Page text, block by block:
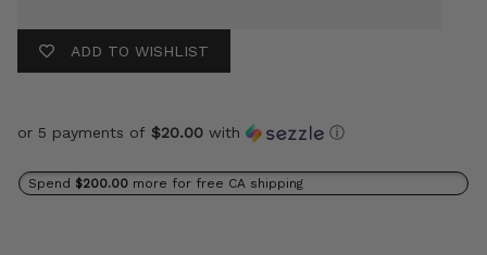
ADD TO WISHLIST
or 5 payments of $20.00 with ⓘ
Spend $200.00 more for free CA shipping